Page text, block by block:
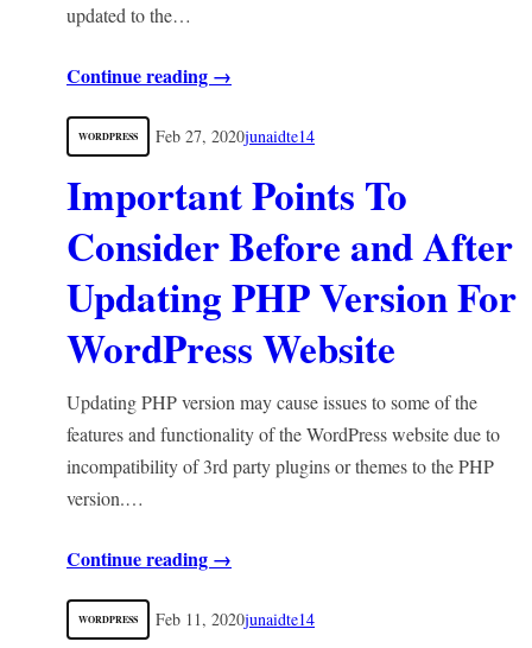
updated to the…
Continue reading →
WORDPRESS Feb 27, 2020junaidte14
Important Points To
Consider Before and After
Updating PHP Version For
WordPress Website
Updating PHP version may cause issues to some of the
features and functionality of the WordPress website due to
incompatibility of 3rd party plugins or themes to the PHP
version.…
Continue reading →
WORDPRESS Feb 11, 2020junaidte14